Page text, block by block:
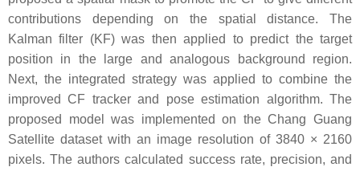
contributions depending on the spatial distance. The
Kalman filter (KF) was then applied to predict the target
position in the large and analogous background region.
Next, the integrated strategy was applied to combine the
improved CF tracker and pose estimation algorithm. The
proposed model was implemented on the Chang Guang
Satellite dataset with an image resolution of 3840 × 2160
pixels. The authors calculated success rate, precision, and